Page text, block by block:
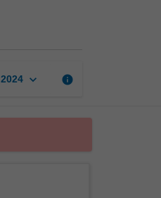
2024 keyboard_arrow_down info